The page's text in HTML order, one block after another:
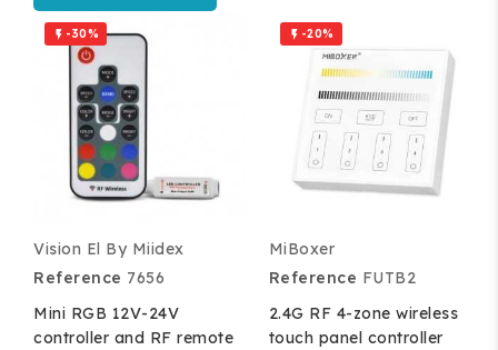
 -30%
Vision El By Miidex
Reference 7656
Mini RGB 12V-24V
controller and RF remote
 -20%
MiBoxer
Reference FUTB2
2.4G RF 4-zone wireless
touch panel controller